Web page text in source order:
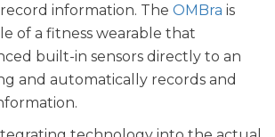
information. The OMBra is
of a fitness wearable that
built-in sensors directly to an
and automatically records and